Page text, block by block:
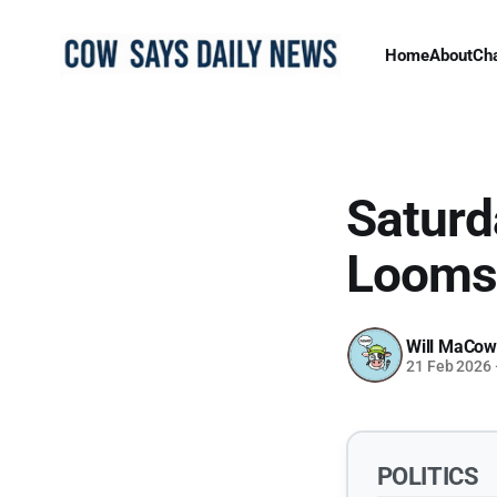
HomeAbout
Will
21 Feb 2026
POLITICS